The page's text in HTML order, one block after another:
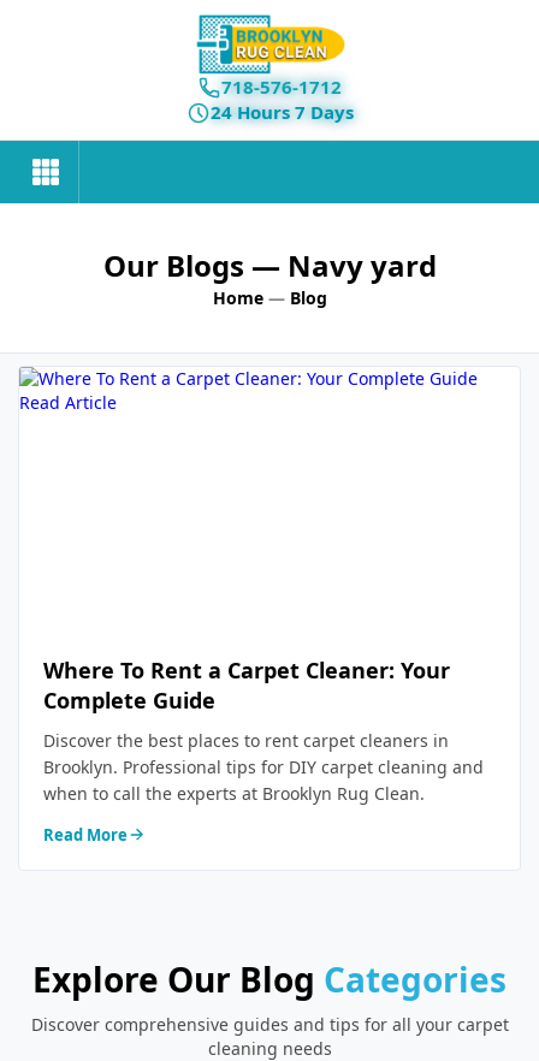
718-576-1712
24 Hours 7 Days
Our Blogs — Navy yard
Home— Blog
Read Article
Where To Rent a Carpet Cleaner: Your
Complete Guide
Discover the best places to rent carpet cleaners in
Brooklyn. Professional tips for DIY carpet cleaning and
when to call the experts at Brooklyn Rug Clean.
Read More
Explore Our Blog Categories
Discover comprehensive guides and tips for all your carpet
cleaning needs